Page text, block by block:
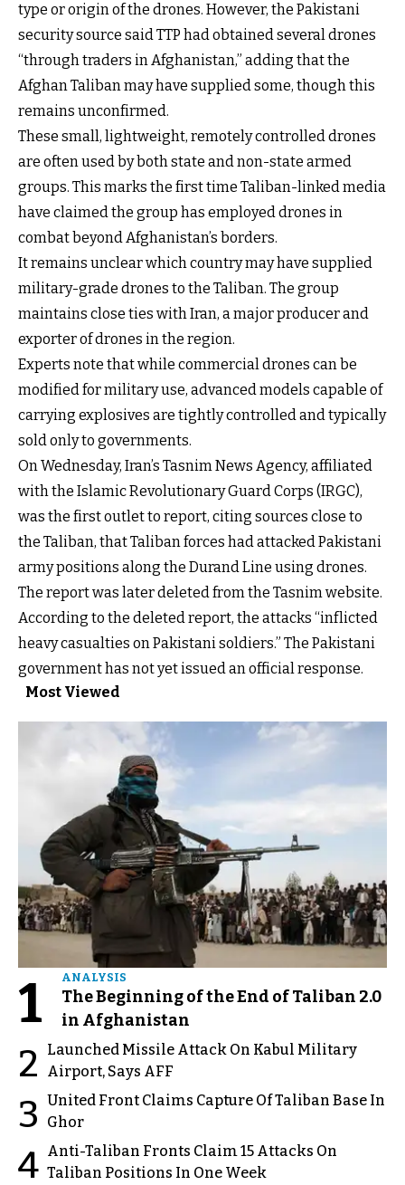
type or origin of the drones. However, the Pakistani
security source said TTP had obtained several drones
“through traders in Afghanistan,” adding that the
Afghan Taliban may have supplied some, though this
remains unconfirmed.
These small, lightweight, remotely controlled drones
are often used by both state and non-state armed
groups. This marks the first time Taliban-linked media
have claimed the group has employed drones in
combat beyond Afghanistan’s borders.
It remains unclear which country may have supplied
military-grade drones to the Taliban. The group
maintains close ties with Iran, a major producer and
exporter of drones in the region.
Experts note that while commercial drones can be
modified for military use, advanced models capable of
carrying explosives are tightly controlled and typically
sold only to governments.
On Wednesday, Iran’s Tasnim News Agency, affiliated
with the Islamic Revolutionary Guard Corps (IRGC),
was the first outlet to report, citing sources close to
the Taliban, that Taliban forces had attacked Pakistani
army positions along the Durand Line using drones.
The report was later deleted from the Tasnim website.
According to the deleted report, the attacks “inflicted
heavy casualties on Pakistani soldiers.” The Pakistani
government has not yet issued an official response.
Most Viewed
1 ANALYSIS
The Beginning of the End of Taliban 2.0
in Afghanistan
2
Launched Missile Attack On Kabul Military
Airport, Says AFF
3 United Front Claims Capture Of Taliban Base In
Ghor
4 Anti-Taliban Fronts Claim 15 Attacks On
Taliban Positions In One Week